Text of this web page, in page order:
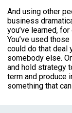
And using other
business
you’ve learned,
You’ve used
could do that deal
somebody else.
and hold strategy
term and produce
something that